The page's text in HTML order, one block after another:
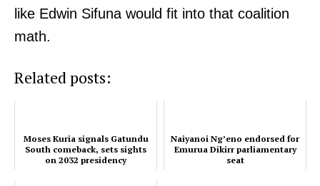
Bunge
Executive
Counties
like Edwin Sifuna would fit into that coalition
math.
Related posts:
Moses Kuria signals Gatundu
South comeback, sets sights
on 2032 presidency
Naiyanoi Ng’eno endorsed for
Emurua Dikirr parliamentary
seat